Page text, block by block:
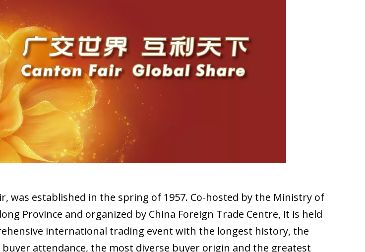
was established in the spring of 1957. Co-hosted by the Ministry of
Province and organized by China Foreign Trade Centre, it is held
international trading event with the longest history, the
attendance, the most diverse buyer origin and the greatest